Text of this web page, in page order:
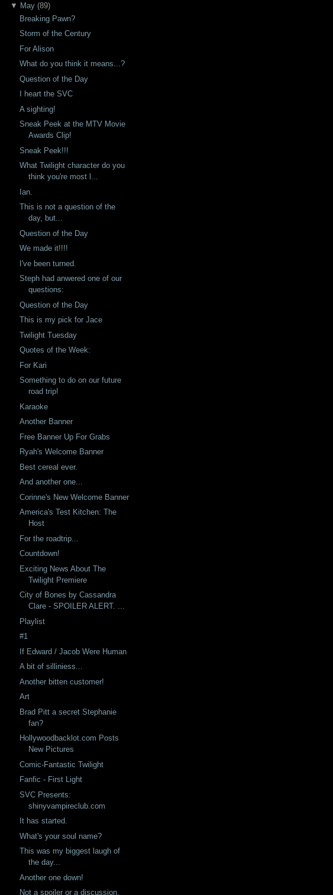
▼ May(89)
Breaking Pawn?
Storm of the Century
For Alison
What do you think it means...?
Question of the Day
I heart the SVC
A sighting!
Sneak Peek at the MTV Movie
Awards Clip!
Sneak Peek!!!
What Twilight character do you
think you're most l...
Ian.
This is not a question of the
day, but...
Question of the Day
We made it!!!!
I've been turned.
Steph had anwered one of our
questions:
Question of the Day
This is my pick for Jace
Twilight Tuesday
Quotes of the Week:
For Kari
Something to do on our future
road trip!
Karaoke
Another Banner
Free Banner Up For Grabs
Ryah's Welcome Banner
Best cereal ever.
And another one...
Corinne's New Welcome Banner
America's Test Kitchen: The
Host
For the roadtrip...
Countdown!
Exciting News About The
Twilight Premiere
City of Bones by Cassandra
Clare - SPOILER ALERT. ...
Playlist
#1
If Edward / Jacob Were Human
A bit of silliniess...
Another bitten customer!
Art
Brad Pitt a secret Stephanie
fan?
Hollywoodbacklot.com Posts
New Pictures
Comic-Fantastic Twilight
Fanfic - First Light
SVC Presents:
shinyvampireclub.com
It has started.
What's your soul name?
This was my biggest laugh of
the day...
Another one down!
Not a spoiler or a discussion.